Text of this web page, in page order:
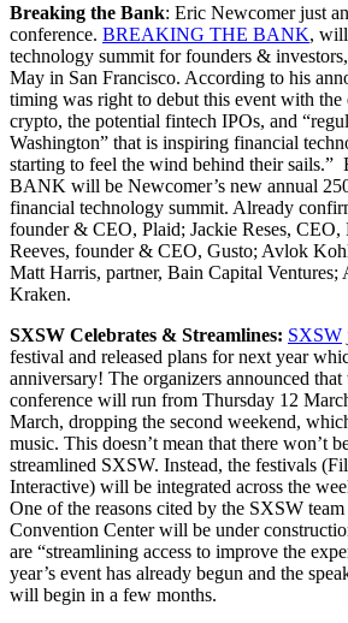
Breaking the Bank: Eric Newcomer just
conference. BREAKING THE BANK,
technology summit for founders &
May in San Francisco. According to his
timing was right to debut this event with the
crypto, the potential fintech IPOs, and
Washington” that is inspiring financial
starting to feel the wind behind their
BANK will be Newcomer’s new annual
financial technology summit. Already
founder & CEO, Plaid; Jackie Reses, CEO,
Reeves, founder & CEO, Gusto; Avlok
Matt Harris, partner, Bain Capital
Kraken.
SXSW Celebrates & Streamlines: SXSW
festival and released plans for next year
anniversary! The organizers announced
conference will run from Thursday 12
March, dropping the second weekend,
music. This doesn’t mean that there won’t
streamlined SXSW. Instead, the festivals
Interactive) will be integrated across the
One of the reasons cited by the SXSW
Convention Center will be under
are “streamlining access to improve the
year’s event has already begun and the
will begin in a few months.